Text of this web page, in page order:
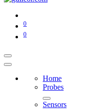
0
0
Home
Probes
Sensors